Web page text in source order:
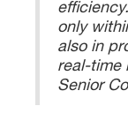
only
also in
real-time
Senior